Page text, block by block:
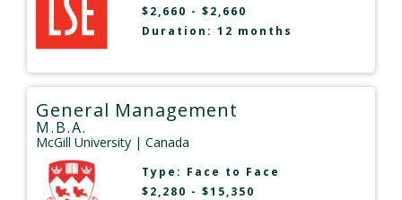
$2,660 - $2,660
Duration: 12 months
General Management
M.B.A.
McGill University | Canada
Type: Face to Face
$2,280 - $15,350